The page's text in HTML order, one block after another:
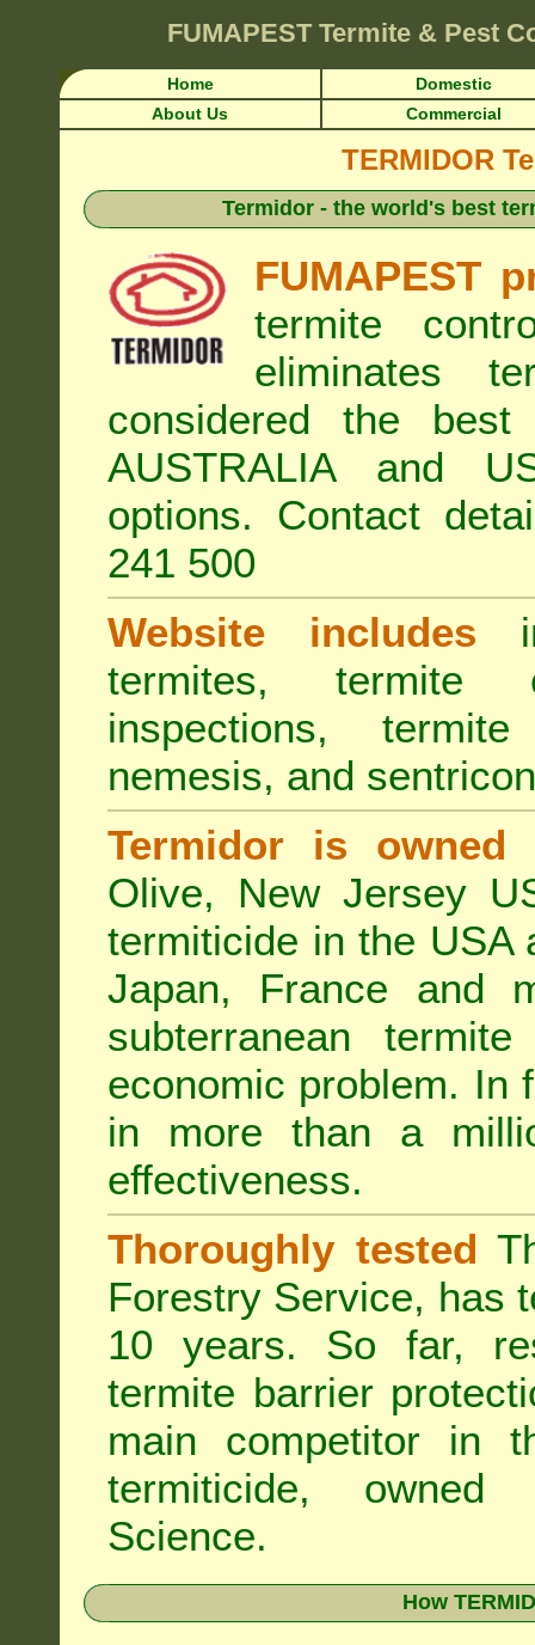
FUMAPEST Termite & Pest
Home
Domestic
About Us
Commercial
TERMIDOR
Termidor - the world's best
FUMAPEST
termite
eliminates
considered the
AUSTRALIA and
options. Contact
241 500
Website includes
termites, termite
inspections,
nemesis, and
Termidor is owned
Olive, New Jersey
termiticide in the USA
Japan, France and
subterranean
economic problem. In
in more than a
effectiveness.
Thoroughly tested
Forestry Service, has
10 years. So far,
termite barrier
main competitor in
termiticide, owned
Science.
How